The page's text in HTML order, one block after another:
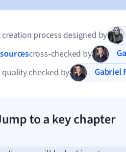
process designed by
sourcescross-checked by
checked by
Gabriel
to a key chapter